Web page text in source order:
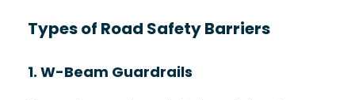
Types of Road Safety Barriers
1. W-Beam Guardrails